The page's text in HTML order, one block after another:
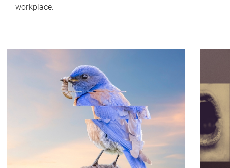
workplace.